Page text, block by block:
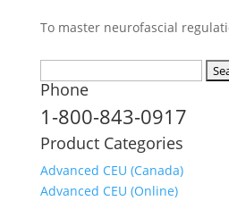
To master neurofascial
for:
Phone
1-800-843-0917
Product Categories
Advanced CEU (Canada)
Advanced CEU (Online)